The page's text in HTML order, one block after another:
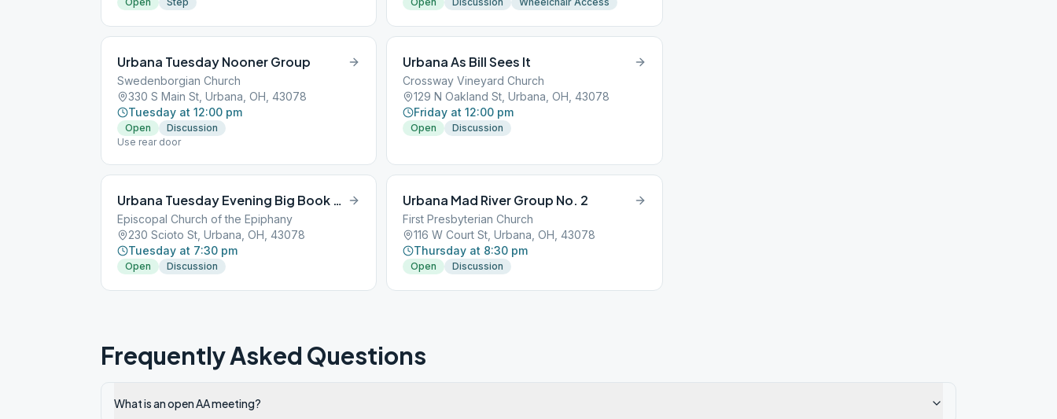
Urbana Tuesday Nooner Group
Swedenborgian Church
330 S Main St, Urbana, OH, 43078
Tuesday at 12:00 pm
Open
Discussion
Use rear door
Urbana As Bill Sees It
Crossway Vineyard Church
129 N Oakland St, Urbana, OH, 43078
Friday at 12:00 pm
Open Discussion
Urbana Tuesday Evening Big Book Group
Episcopal Church of the Epiphany
230 Scioto St, Urbana, OH, 43078
Tuesday at 7:30 pm
Open Discussion
Urbana Mad River Group No. 2
First Presbyterian Church
116 W Court St, Urbana, OH, 43078
Thursday at 8:30 pm
Open Discussion
Frequently Asked Questions
What is an open AA meeting?